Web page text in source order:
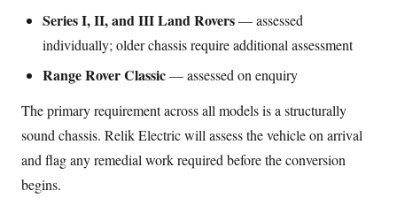
Series I, II, and III Land Rovers— assessed
individually; older chassis require additional assessment
Range Rover Classic— assessed on enquiry
The primary requirement across all models is a structurally
sound chassis. Relik Electric will assess the vehicle on arrival
and flag any remedial work required before the conversion
begins.